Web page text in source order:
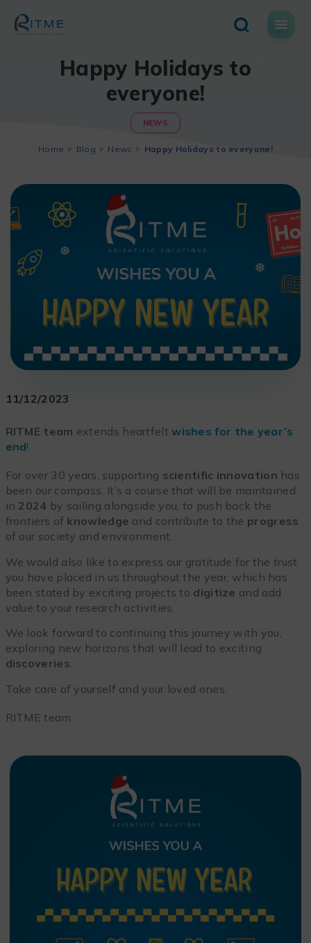
content
Happy Holidays to
everyone!
NEWS
Home Blog News Happy Holidays to everyone!
11/12/2023
RITME team extends heartfeltwishes for the year’s
end!
For over 30 years, supporting scientific innovation has
been our compass. It’s a course that will be maintained
in 2024 by sailing alongside you, to push back the
frontiers of knowledge and contribute to the progress
of our society and environment.
We would also like to express our gratitude for the trust
you have placed in us throughout the year, which has
been stated by exciting projects to digitize and add
value to your research activities.
We look forward to continuing this journey with you,
exploring new horizons that will lead to exciting
discoveries.
Take care of yourself and your loved ones.
RITME team